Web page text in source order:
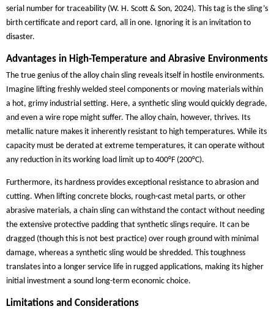
serial number for traceability (W. H. Scott & Son, 2024). This tag is the sling’s
birth certificate and report card, all in one. Ignoring it is an invitation to
disaster.
Advantages in High-Temperature and Abrasive Environments
The true genius of the alloy chain sling reveals itself in hostile environments.
Imagine lifting freshly welded steel components or moving materials within
a hot, grimy industrial setting. Here, a synthetic sling would quickly degrade,
and even a wire rope might suffer. The alloy chain, however, thrives. Its
metallic nature makes it inherently resistant to high temperatures. While its
capacity must be derated at extreme temperatures, it can operate without
any reduction in its working load limit up to 400°F (200°C).
Furthermore, its hardness provides exceptional resistance to abrasion and
cutting. When lifting concrete blocks, rough-cast metal parts, or other
abrasive materials, a chain sling can withstand the contact without needing
the extensive protective padding that synthetic slings require. It can be
dragged (though this is not best practice) over rough ground with minimal
damage, whereas a synthetic sling would be shredded. This toughness
translates into a longer service life in rugged applications, making its higher
initial investment a sound long-term economic choice.
Limitations and Considerations